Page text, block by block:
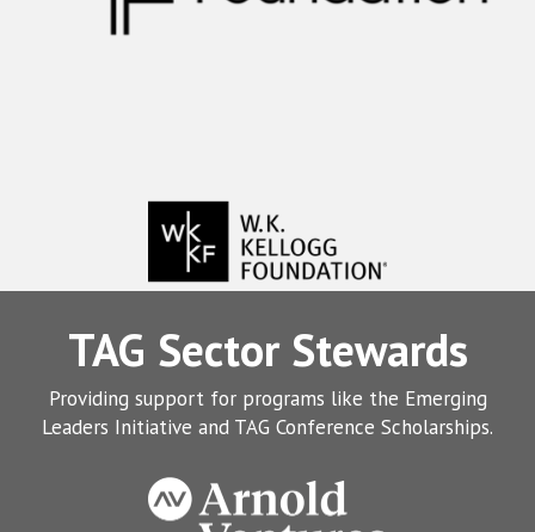
TAG Sector Stewards
Providing support for programs like the Emerging
Leaders Initiative and TAG Conference Scholarships.